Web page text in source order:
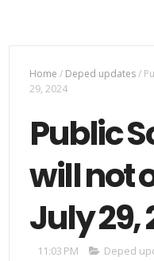
Home / Deped updates/
29, 2024
Public
will not
July 29,
11:03 PM Deped